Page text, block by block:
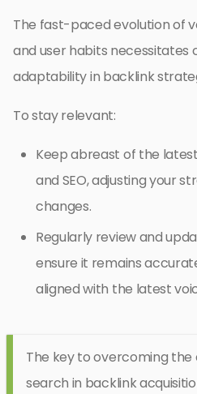
The fast-paced evolution of
and user habits necessitates
adaptability in backlink
To stay relevant:
Keep abreast of the
and SEO, adjusting your
changes.
Regularly review and
ensure it remains
aligned with the latest
The key to overcoming the
search in backlink